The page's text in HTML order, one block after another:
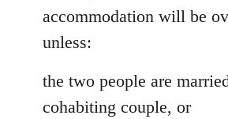
accommodation will be
unless:
the two people are
cohabiting couple, or